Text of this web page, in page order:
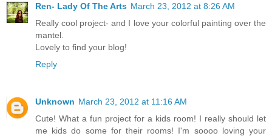
Ren- Lady Of The Arts March 23, 2012 at 8:26 AM
Really cool project- and I love your colorful painting over the
mantel.
Lovely to find your blog!
Reply
Unknown March 23, 2012 at 11:16 AM
Cute! What a fun project for a kids room! I really should let
me kids do some for their rooms! I'm soooo loving your